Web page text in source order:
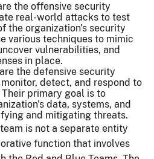
the offensive security
real-world attacks to test
the organization's security
various techniques to mimic
vulnerabilities, and
in place.
the defensive security
detect, and respond to
primary goal is to
data, systems, and
and mitigating threats.
is not a separate entity
function that involves